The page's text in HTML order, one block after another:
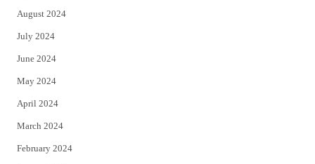
August 2024
July 2024
June 2024
May 2024
April 2024
March 2024
February 2024